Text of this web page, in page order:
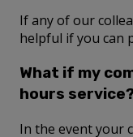
If any of our
helpful if you can
What if my
hours
In the event your